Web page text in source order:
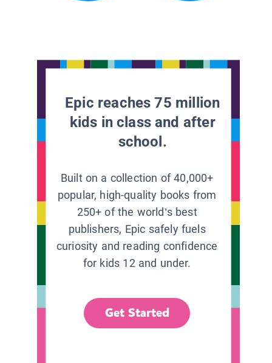
Epic reaches 75 million
kids in class and after
school.
Built on a collection of 40,000+
popular, high-quality books from
250+ of the world’s best
publishers, Epic safely fuels
curiosity and reading confidence
for kids 12 and under.
Get Started